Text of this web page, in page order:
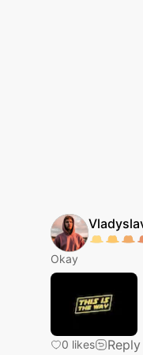
Okay
0 likes Reply